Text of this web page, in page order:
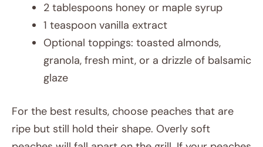
2 tablespoons honey or maple syrup
1 teaspoon vanilla extract
Optional toppings: toasted almonds,
granola, fresh mint, or a drizzle of balsamic
glaze
For the best results, choose peaches that are
ripe but still hold their shape. Overly soft